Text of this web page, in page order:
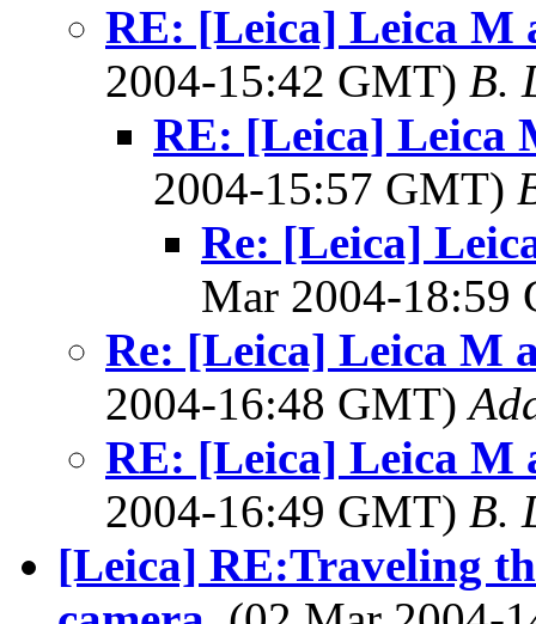
RE: [Leica] Leica M
2004-15:42 GMT) B.
RE: [Leica] Leica
2004-15:57 GMT)
Re: [Leica]
Mar 2004-
Re: [Leica] Leica M
2004-16:48 GMT)
RE: [Leica] Leica M
2004-16:49 GMT) B.
[Leica] RE:Traveling